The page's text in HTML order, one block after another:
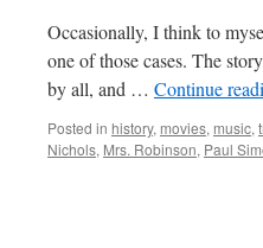
Occasionally, I think to
one of those cases. The
by all, and … Continue
Posted in history, movies, music,
Nichols, Mrs. Robinson, Paul